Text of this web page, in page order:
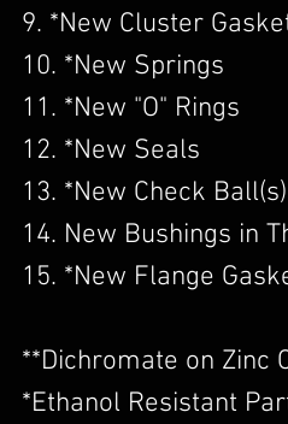
9. *New Cluster
10. *New Springs
11. *New "O" Rings
12. *New Seals
13. *New Check Ball(s)
14. New Bushings in
15. *New Flange
​**Dichromate on Zinc
*Ethanol Resistant